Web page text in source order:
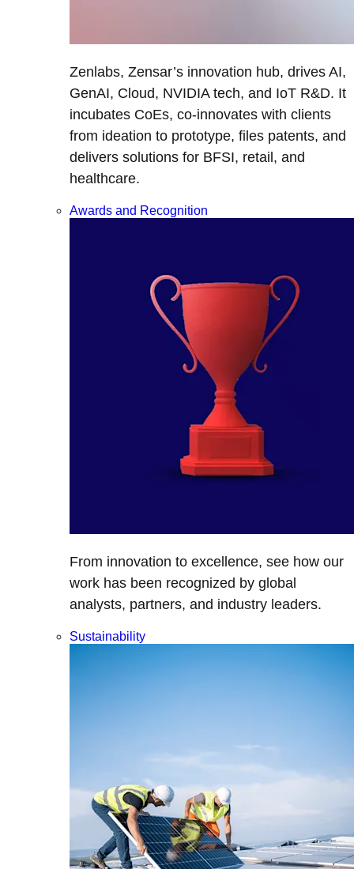
Zenlabs, Zensar’s innovation hub, drives AI,
GenAI, Cloud, NVIDIA tech, and IoT R&D. It
incubates CoEs, co-innovates with clients
from ideation to prototype, files patents, and
delivers solutions for BFSI, retail, and
healthcare.
Awards and Recognition
From innovation to excellence, see how our
work has been recognized by global
analysts, partners, and industry leaders.
Sustainability